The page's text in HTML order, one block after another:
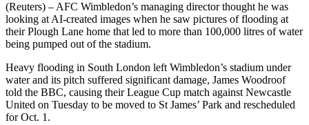
(Reuters) – AFC Wimbledon’s managing director thought he was
looking at AI-created images when he saw pictures of flooding at
their Plough Lane home that led to more than 100,000 litres of water
being pumped out of the stadium.
Heavy flooding in South London left Wimbledon’s stadium under
water and its pitch suffered significant damage, James Woodroof
told the BBC, causing their League Cup match against Newcastle
United on Tuesday to be moved to St James’ Park and rescheduled
for Oct. 1.